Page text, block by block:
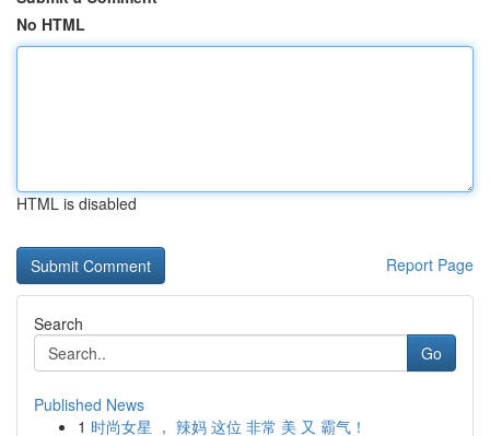
No HTML
HTML is disabled
Report Page
Search
Go
Published News
1 时尚女星 ， 辣妈 这位 非常 美 又 霸气！